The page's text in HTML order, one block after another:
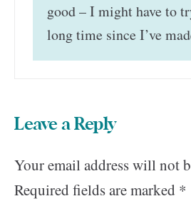
good – I might have to
long time since I’ve
Leave a Reply
Your email address will not
Required fields are marked *